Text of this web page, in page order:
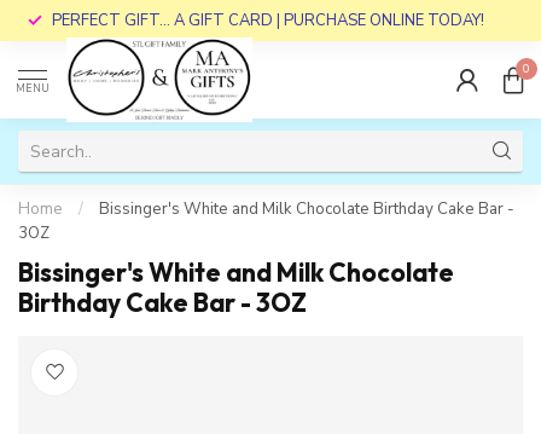
PERFECT GIFT... A GIFT CARD | PURCHASE ONLINE TODAY!
MENU
0
Home /
Bissinger's White and Milk Chocolate Birthday Cake Bar -
3OZ
Bissinger's White and Milk Chocolate
Birthday Cake Bar - 3OZ